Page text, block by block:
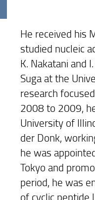
He received his
studied nucleic
K. Nakatani and
Suga at the
research
2008 to 2009,
University of
der Donk,
he was
Tokyo and
period, he was
of cyclic peptide